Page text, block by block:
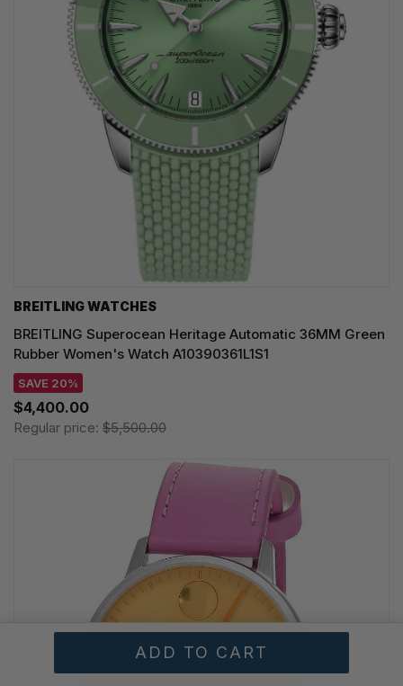
BREITLING WATCHES
BREITLING Superocean Heritage Automatic 36MM Green
Rubber Women's Watch A10390361L1S1
SAVE 20%
$4,400.00
Regular price: $5,500.00